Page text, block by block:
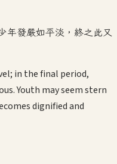
年發嚴如平淡，終之此又
in the final period,
Youth may seem stern
dignified and